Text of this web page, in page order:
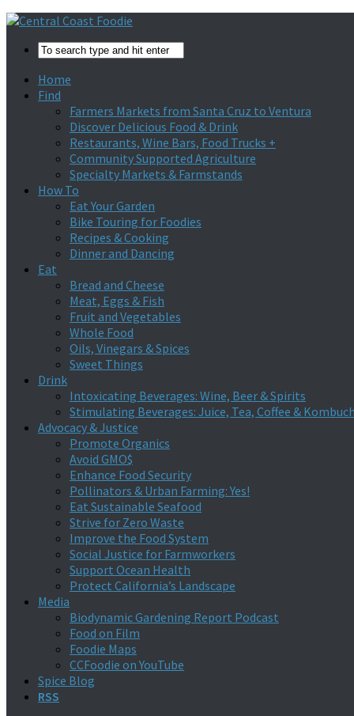
Home
Find
Farmers Markets from Santa Cruz to Ventura
Discover Delicious Food & Drink
Restaurants, Wine Bars, Food Trucks +
Community Supported Agriculture
Specialty Markets & Farmstands
How To
Eat Your Garden
Bike Touring for Foodies
Recipes & Cooking
Dinner and Dancing
Eat
Bread and Cheese
Meat, Eggs & Fish
Fruit and Vegetables
Whole Food
Oils, Vinegars & Spices
Sweet Things
Drink
Intoxicating Beverages: Wine, Beer & Spirits
Stimulating Beverages: Juice, Tea, Coffee &
Advocacy & Justice
Promote Organics
Avoid GMO$
Enhance Food Security
Pollinators & Urban Farming: Yes!
Eat Sustainable Seafood
Strive for Zero Waste
Improve the Food System
Social Justice for Farmworkers
Support Ocean Health
Protect California’s Landscape
Media
Biodynamic Gardening Report Podcast
Food on Film
Foodie Maps
CCFoodie on YouTube
Spice Blog
RSS